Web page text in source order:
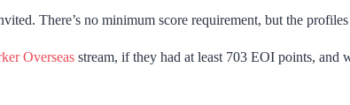
There’s no minimum score requirement, but the
Overseas stream, if they had at least 703 EOI points,